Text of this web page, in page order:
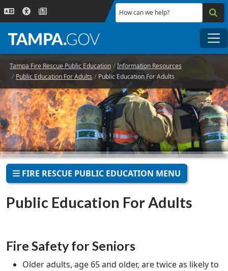
Skip to main content
How can we help?
Tampa Fire Rescue Public Education
Information Resources
Public Education For Adults
Public Education For Adults
FIRE RESCUE PUBLIC EDUCATION MENU
Public Education For Adults
Fire Safety for Seniors
Older adults, age 65 and older, are twice as likely to